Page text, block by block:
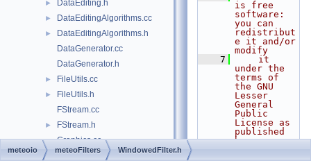
► DataEditing.h
► DataEditingAlgorithms.cc
►
DataEditingAlgorithms.h
DataGenerator.cc
DataGenerator.h
► FileUtils.cc
►
FileUtils.h
FStream.cc
►
FStream.h
Graphics.cc
► Graphics.h
is free
software:
you can
redistribut
e it and/or
modify
    7
    it
under the
terms of
the GNU
Lesser
General
Public
License as
published
by
meteoio meteoFilters WindowedFilter.h